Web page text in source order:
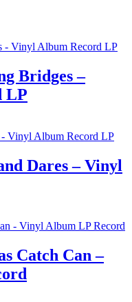
Bridges –
LP
Dares – Vinyl
Catch Can –